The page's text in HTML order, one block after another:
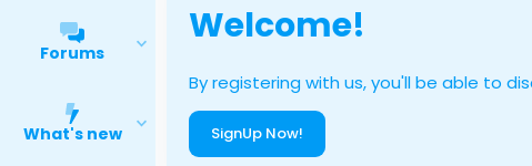
Forums
What's new
Welcome!
By registering with us, you'll be able to
SignUp Now!